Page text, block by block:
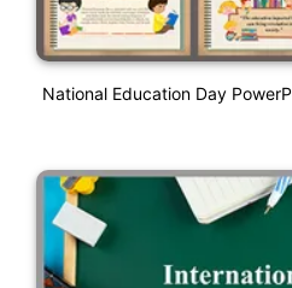
National Education Day